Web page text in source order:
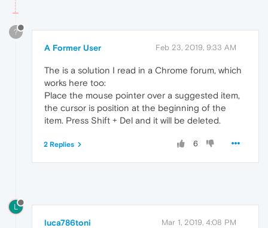
?
A Former User Feb 23, 2019, 9:33 AM
The is a solution I read in a Chrome forum, which
works here too:
Place the mouse pointer over a suggested item,
the cursor is position at the beginning of the
item. Press Shift + Del and it will be deleted.
6
2 Replies
L
luca786toni Mar 1, 2019, 4:08 PM